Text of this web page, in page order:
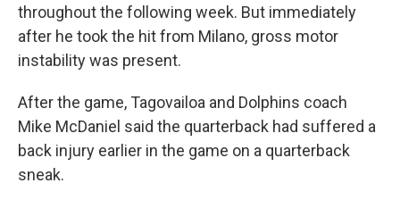
throughout the following week. But immediately
after he took the hit from Milano, gross motor
instability was present.
After the game, Tagovailoa and Dolphins coach
Mike McDaniel said the quarterback had suffered a
back injury earlier in the game on a quarterback
sneak.